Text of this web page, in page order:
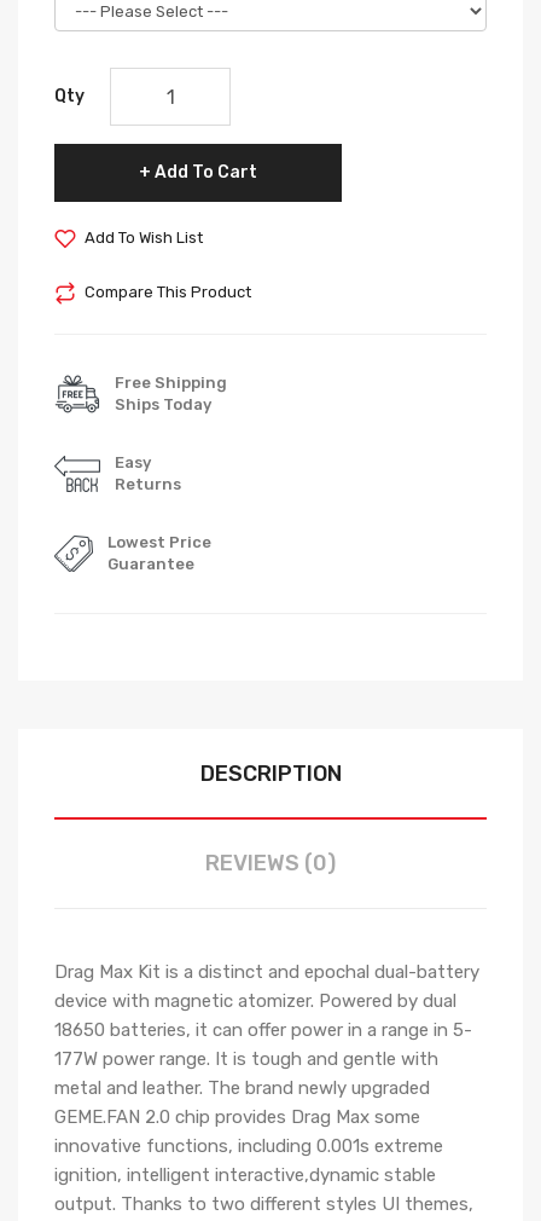
Qty
Add To Cart
Add To Wish List
Compare This Product
Free Shipping
Ships Today
Easy
Returns
Lowest Price
Guarantee
DESCRIPTION
REVIEWS (0)
Drag Max Kit is a distinct and epochal dual-battery
device with magnetic atomizer. Powered by dual
18650 batteries, it can offer power in a range in 5-
177W power range. It is tough and gentle with
metal and leather. The brand newly upgraded
GEME.FAN 2.0 chip provides Drag Max some
innovative functions, including 0.001s extreme
ignition, intelligent interactive,dynamic stable
output. Thanks to two different styles UI themes,